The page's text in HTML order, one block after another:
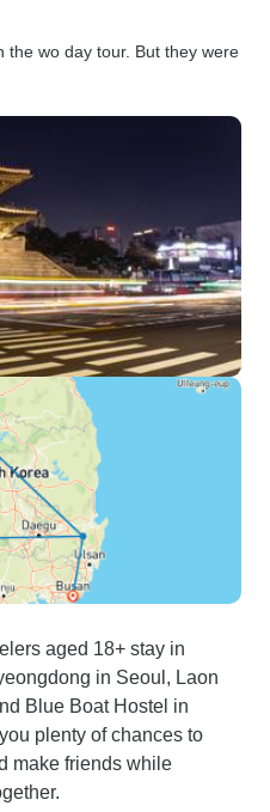
the wo day tour. But they were
aged 18+ stay in
in Seoul, Laon
Blue Boat Hostel in
plenty of chances to
make friends while